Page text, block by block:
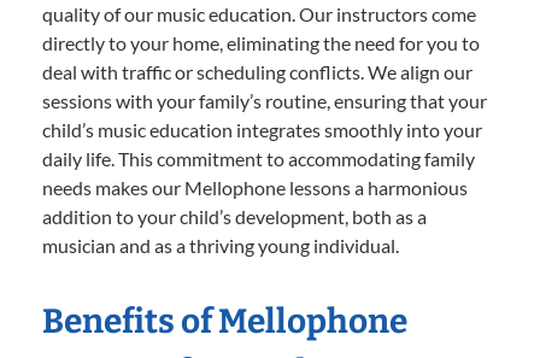
quality of our music education. Our instructors come
directly to your home, eliminating the need for you to
deal with traffic or scheduling conflicts. We align our
sessions with your family’s routine, ensuring that your
child’s music education integrates smoothly into your
daily life. This commitment to accommodating family
needs makes our Mellophone lessons a harmonious
addition to your child’s development, both as a
musician and as a thriving young individual.
Benefits of Mellophone